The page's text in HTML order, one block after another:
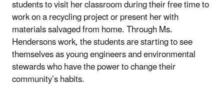
students to visit her classroom during their free time to
work on a recycling project or present her with
materials salvaged from home. Through Ms.
Hendersons work, the students are starting to see
themselves as young engineers and environmental
stewards who have the power to change their
community’s habits.